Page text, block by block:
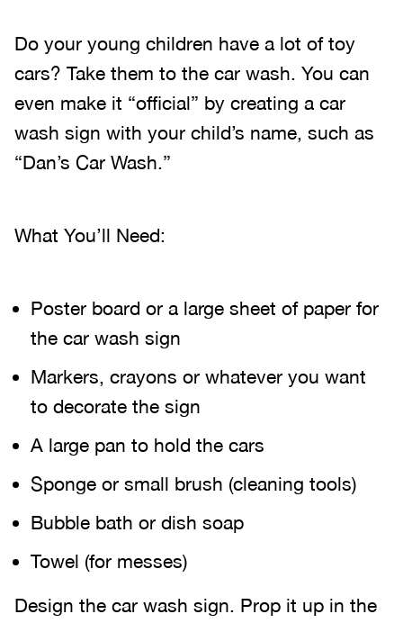
Do your young children have a lot of toy
cars? Take them to the car wash. You can
even make it “official” by creating a car
wash sign with your child’s name, such as
“Dan’s Car Wash.”
What You’ll Need:
Poster board or a large sheet of paper for
the car wash sign
Markers, crayons or whatever you want
to decorate the sign
A large pan to hold the cars
Sponge or small brush (cleaning tools)
Bubble bath or dish soap
Towel (for messes)
Design the car wash sign. Prop it up in the